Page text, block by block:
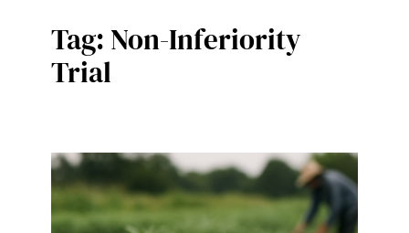
Tag: Non-Inferiority
Trial